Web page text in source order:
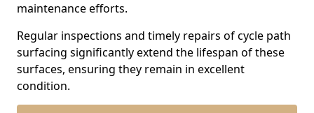
maintenance efforts.
Regular inspections and timely repairs of cycle path
surfacing significantly extend the lifespan of these
surfaces, ensuring they remain in excellent
condition.